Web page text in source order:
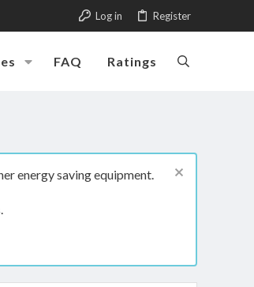
Log in Register
FAQ Ratings
energy saving equipment.